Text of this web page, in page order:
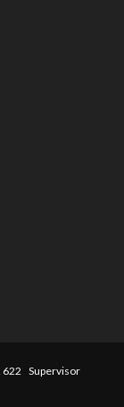
622 Supervisor